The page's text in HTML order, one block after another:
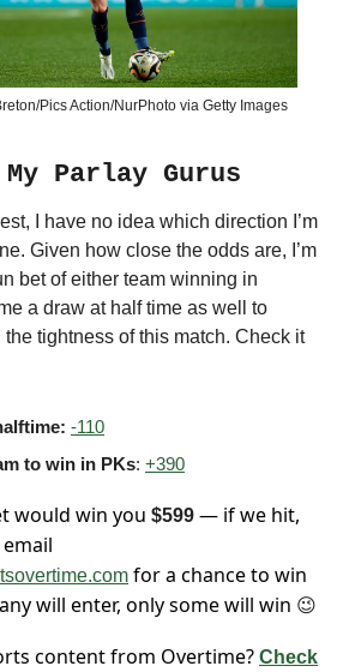
Pics Action/NurPhoto via Getty Images
Parlay Gurus
I have no idea which direction I’m
Given how close the odds are, I’m
bet of either team winning in
a draw at half time as well to
tightness of this match. Check it
-110
to win in PKs: +390
would win you $599 — if we hit,
for a chance to win
will enter, only some will win 😉
content from Overtime? Check